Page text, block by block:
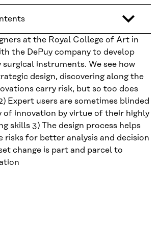
at the Royal College of Art in
the DePuy company to develop
instruments. We see how
design, discovering along the
carry risk, but so too does
Expert users are sometimes blinded
of innovation by virtue of their highly
skills 3) The design process helps
risks for better analysis and decision
change is part and parcel to